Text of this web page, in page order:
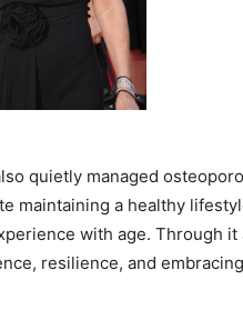
quietly managed
maintaining a healthy
with age. Through
resilience, and